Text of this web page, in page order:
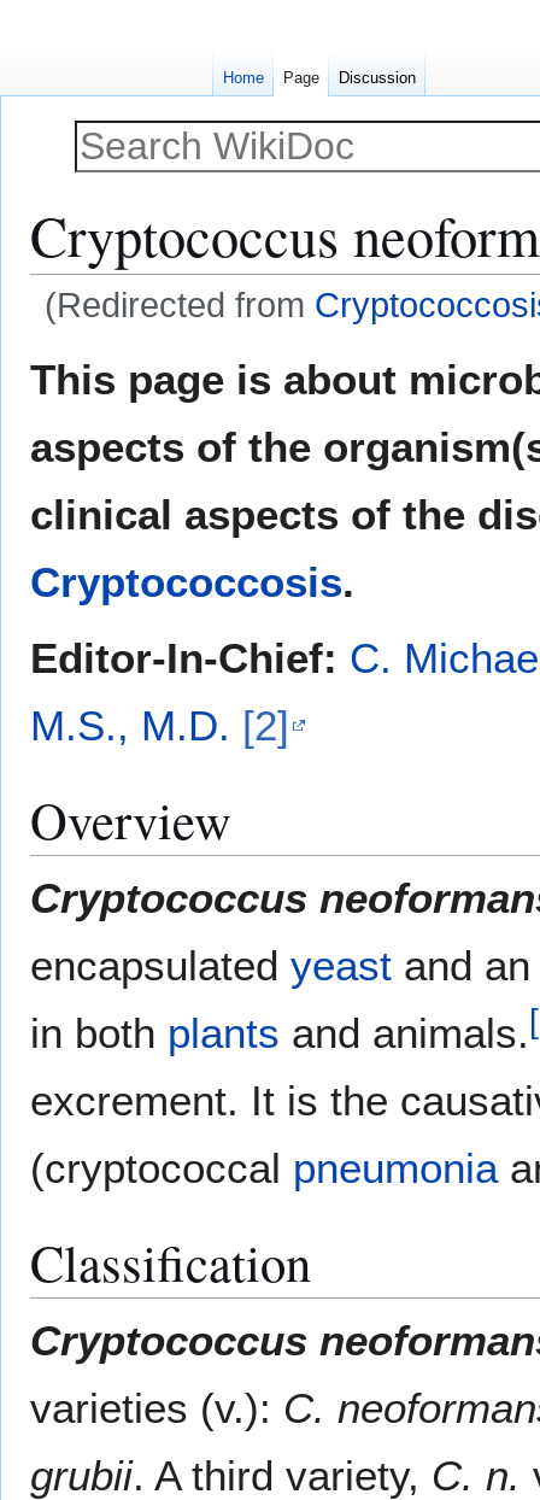
Cryptococcus
(Redirected from
This page is about
aspects of the
clinical aspects of the
Cryptococcosis.
Editor-In-Chief: C.
M.S., M.D. [2]
Overview
Cryptococcus
encapsulated yeast and
in both plants and animals.[
excrement. It is the
(cryptococcal pneumonia
Classification
Cryptococcus
varieties (v.): C.
grubii. A third variety, C. n.
Home Page Discussion